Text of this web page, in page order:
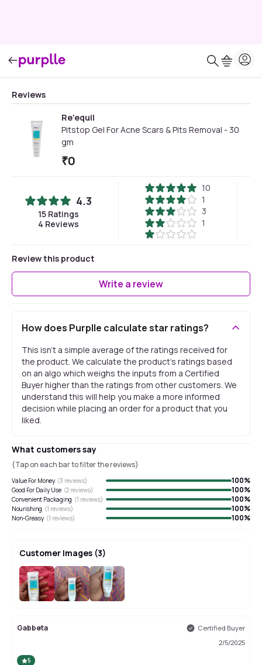
Reviews
Re'equil
Pitstop Gel For Acne Scars & Pits Removal - 30
gm
₹0
4.3
15Ratings
4 Reviews
10
1
3
1
Review this product
Write a review
How does Purplle calculate star ratings?
This isn't a simple average of the ratings received for
the product. We calculate the product's ratings based
on an algo which weighs the inputs from a Certified
Buyer higher than the ratings from other customers. We
understand this will help you make a more informed
decision while placing an order for a product that you
liked.
What customers say
(Tap on each bar to filter the reviews)
Value For Money (3 reviews) 100%
Good For Daily Use (2 reviews) 100%
Convenient Packaging (1 reviews) 100%
Nourishing (1 reviews) 100%
Non-Greasy (1 reviews) 100%
Customer Images (3)
Gabbeta
Certified Buyer
2/5/2025
5